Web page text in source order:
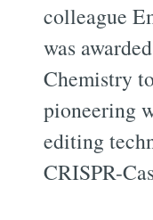
colleague
was
Chemistry
pioneering
editing
CRISPR-